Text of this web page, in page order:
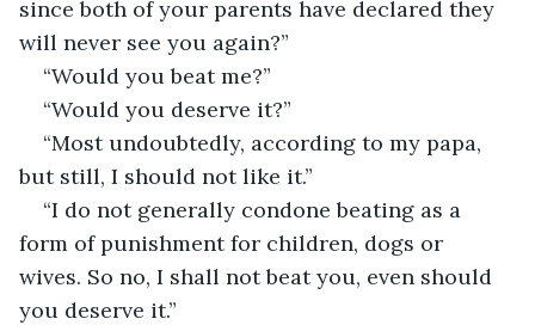
since both of your parents have declared they
will never see you again?”
“Would you beat me?”
“Would you deserve it?”
“Most undoubtedly, according to my papa,
but still, I should not like it.”
“I do not generally condone beating as a
form of punishment for children, dogs or
wives. So no, I shall not beat you, even should
you deserve it.”